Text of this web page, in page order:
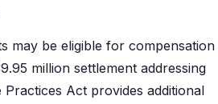
may be eligible for compensation
million settlement addressing
Act provides additional